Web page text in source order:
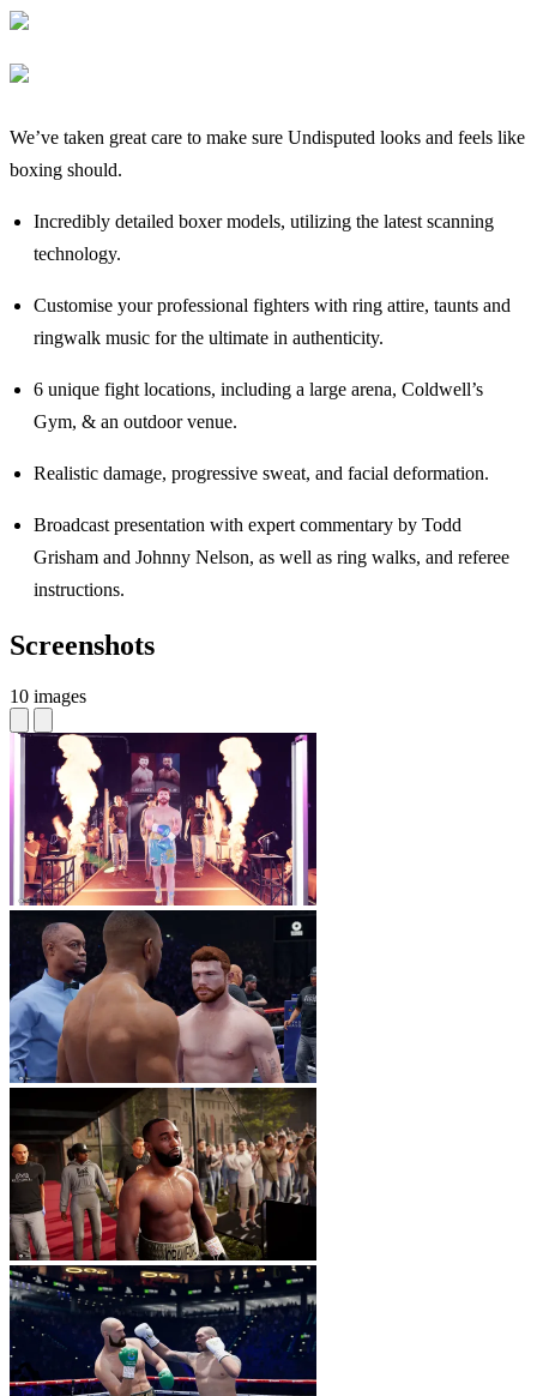
We’ve taken great care to make sure Undisputed looks and feels like
boxing should.
Incredibly detailed boxer models, utilizing the latest scanning
technology.
Customise your professional fighters with ring attire, taunts and
ringwalk music for the ultimate in authenticity.
6 unique fight locations, including a large arena, Coldwell’s
Gym, & an outdoor venue.
Realistic damage, progressive sweat, and facial deformation.
Broadcast presentation with expert commentary by Todd
Grisham and Johnny Nelson, as well as ring walks, and referee
instructions.
Screenshots
10 images